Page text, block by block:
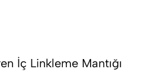
İç Linkleme Mantığı